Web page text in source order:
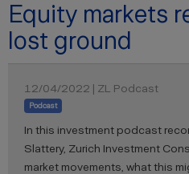
Equity markets
lost ground
12/04/2022 | ZL Podcast
Podcast
In this investment podcast
Slattery, Zurich Investment
market movements, what this